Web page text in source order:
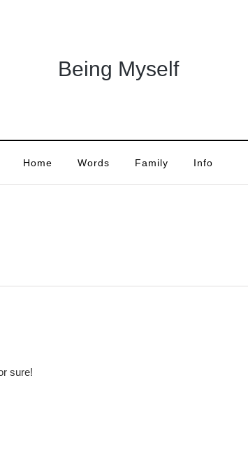
Being Myself
Home Words Family Info
sure!